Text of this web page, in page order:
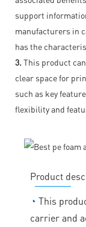
support
manufacturers in
has the
3. This product
clear space for
such as key
flexibility and
Product
◔ This
carrier and